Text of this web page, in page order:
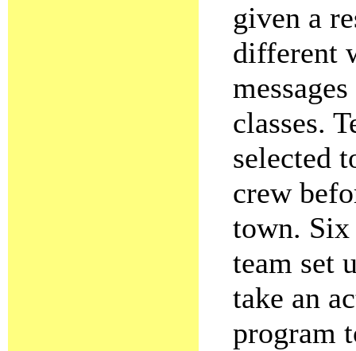
given a
different
classes.
selected
crew
town. Six
team set
take an
program